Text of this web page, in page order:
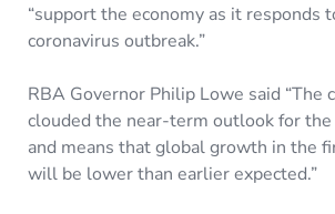
“support the economy as it responds
coronavirus outbreak.”
RBA Governor Philip Lowe said “The
clouded the near-term outlook for
and means that global growth in the
will be lower than earlier expected.”